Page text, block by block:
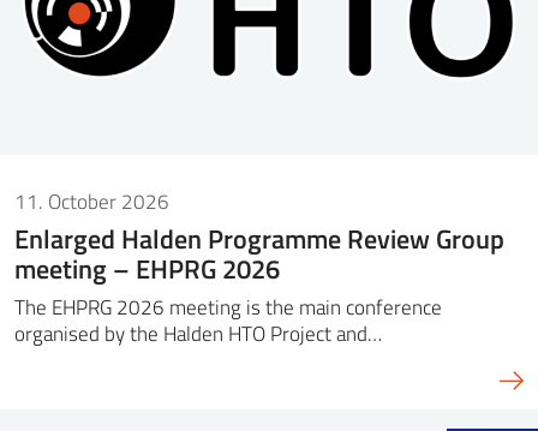
11. October 2026
Enlarged Halden Programme Review Group
meeting – EHPRG 2026
The EHPRG 2026 meeting is the main conference
organised by the Halden HTO Project and…